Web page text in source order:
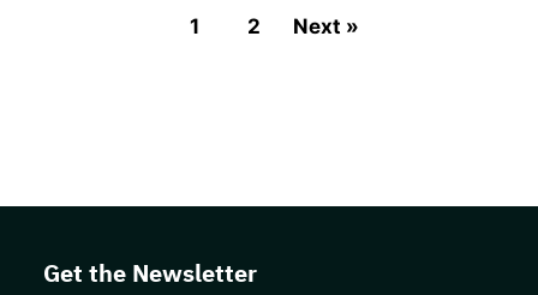
1 2 Next »
Get the Newsletter